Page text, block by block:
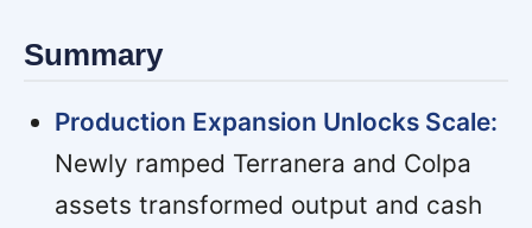
Summary
Production Expansion Unlocks Scale:
Newly ramped Terranera and Colpa
assets transformed output and cash